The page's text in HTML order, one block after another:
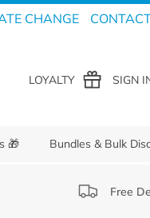
CHANGE
LOYALTY SIGN
🎁 Bundles & Bulk
Free